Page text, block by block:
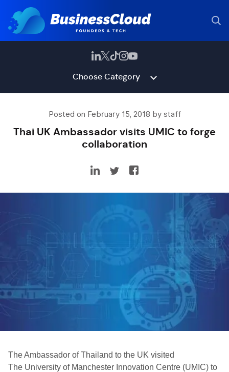
Choose Category
Posted on February 15, 2018 by staff
Thai UK Ambassador visits UMIC to forge
collaboration
The Ambassador of Thailand to the UK visited
The University of Manchester Innovation Centre (UMIC) to